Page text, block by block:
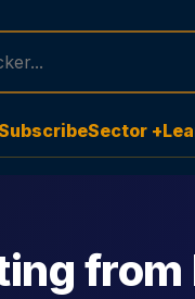
Sector +